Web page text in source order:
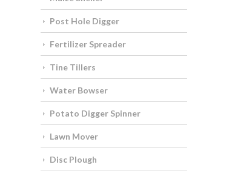
Post Hole Digger
Fertilizer Spreader
Tine Tillers
Water Bowser
Potato Digger Spinner
Lawn Mover
Disc Plough